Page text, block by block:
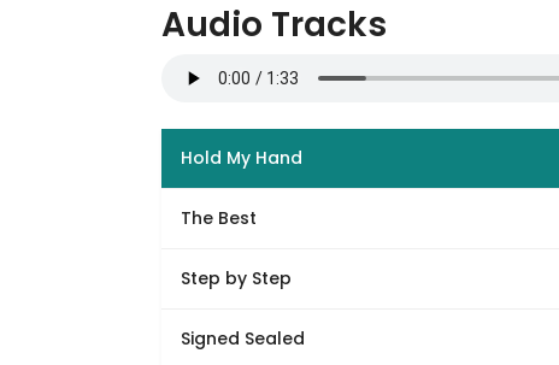
Audio Tracks
Hold My Hand
The Best
Step by Step
Signed Sealed